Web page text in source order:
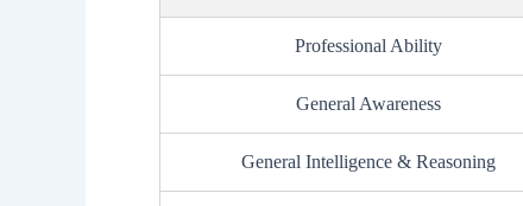
Professional Ability
General Awareness
General Intelligence & Reasoning